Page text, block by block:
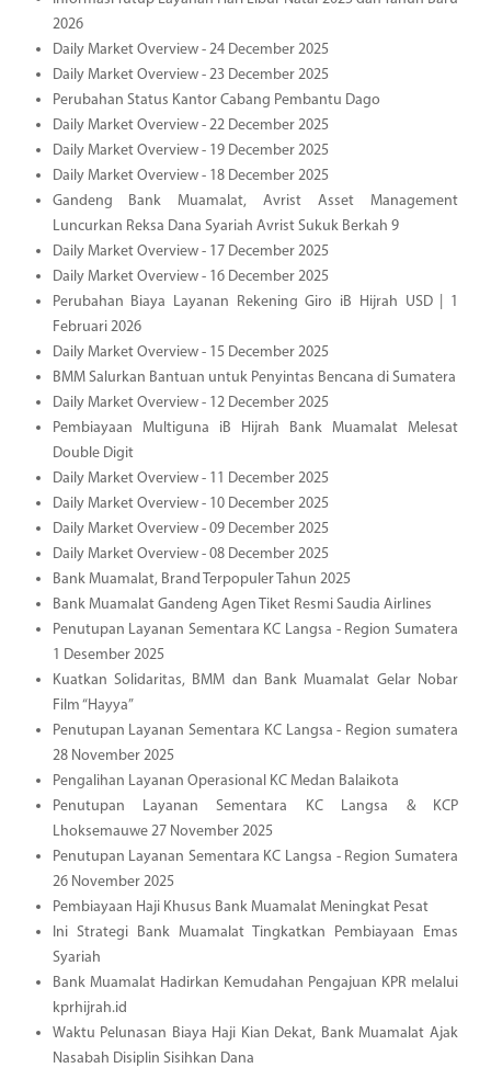
2026
Daily Market Overview - 24 December 2025
Daily Market Overview - 23 December 2025
Perubahan Status Kantor Cabang Pembantu Dago
Daily Market Overview - 22 December 2025
Daily Market Overview - 19 December 2025
Daily Market Overview - 18 December 2025
Gandeng Bank Muamalat, Avrist Asset Management
Luncurkan Reksa Dana Syariah Avrist Sukuk Berkah 9
Daily Market Overview - 17 December 2025
Daily Market Overview - 16 December 2025
Perubahan Biaya Layanan Rekening Giro iB Hijrah USD | 1
Februari 2026
Daily Market Overview - 15 December 2025
BMM Salurkan Bantuan untuk Penyintas Bencana di Sumatera
Daily Market Overview - 12 December 2025
Pembiayaan Multiguna iB Hijrah Bank Muamalat Melesat
Double Digit
Daily Market Overview - 11 December 2025
Daily Market Overview - 10 December 2025
Daily Market Overview - 09 December 2025
Daily Market Overview - 08 December 2025
Bank Muamalat, Brand Terpopuler Tahun 2025
Bank Muamalat Gandeng Agen Tiket Resmi Saudia Airlines
Penutupan Layanan Sementara KC Langsa - Region Sumatera
1 Desember 2025
Kuatkan Solidaritas, BMM dan Bank Muamalat Gelar Nobar
Film “Hayya”
Penutupan Layanan Sementara KC Langsa - Region sumatera
28 November 2025
Pengalihan Layanan Operasional KC Medan Balaikota
Penutupan Layanan Sementara KC Langsa & KCP
Lhoksemauwe 27 November 2025
Penutupan Layanan Sementara KC Langsa - Region Sumatera
26 November 2025
Pembiayaan Haji Khusus Bank Muamalat Meningkat Pesat
Ini Strategi Bank Muamalat Tingkatkan Pembiayaan Emas
Syariah
Bank Muamalat Hadirkan Kemudahan Pengajuan KPR melalui
kprhijrah.id
Waktu Pelunasan Biaya Haji Kian Dekat, Bank Muamalat Ajak
Nasabah Disiplin Sisihkan Dana